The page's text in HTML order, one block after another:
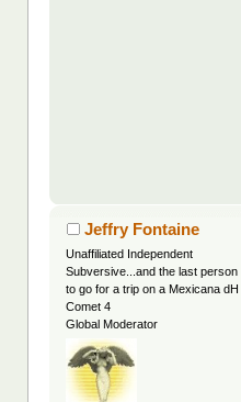
Jeffry Fontaine
Unaffiliated Independent
Subversive...and the last person
to go for a trip on a Mexicana dH
Comet 4
Global Moderator